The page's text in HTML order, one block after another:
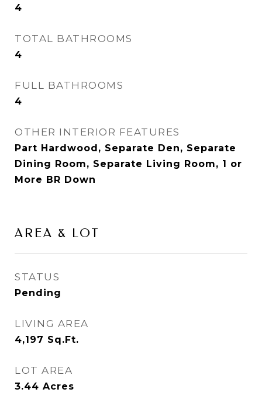
4
TOTAL BATHROOMS
4
FULL BATHROOMS
4
OTHER INTERIOR FEATURES
Part Hardwood, Separate Den, Separate
Dining Room, Separate Living Room, 1 or
More BR Down
AREA & LOT
STATUS
Pending
LIVING AREA
4,197 Sq.Ft.
LOT AREA
3.44 Acres